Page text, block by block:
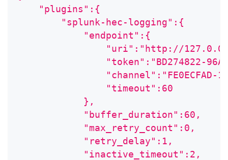
    "plugins":{
        "splunk-hec-logging":{
            "endpoint":{
"uri":"http://
"token":"BD274822-
"channel":"FE0ECFAD-
                "timeout":60
            },
            "buffer_duration":60,
            "max_retry_count":0,
            "retry_delay":1,
            "inactive_timeout":2,